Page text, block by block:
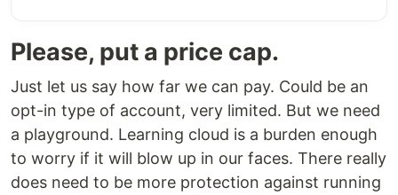
Please, put a price cap.
Just let us say how far we can pay. Could be an
opt-in type of account, very limited. But we need
a playground. Learning cloud is a burden enough
to worry if it will blow up in our faces. There really
does need to be more protection against running